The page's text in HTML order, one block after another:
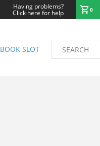
Having problems?
Click here for help 0
BOOK SLOT